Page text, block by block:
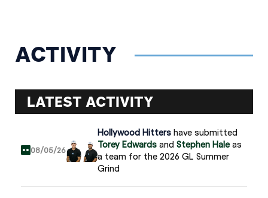
ACTIVITY
LATEST ACTIVITY
08/05/26
Hollywood Hitters have submitted
Torey Edwards andStephen Haleas
a team for the 2026 GL Summer
Grind